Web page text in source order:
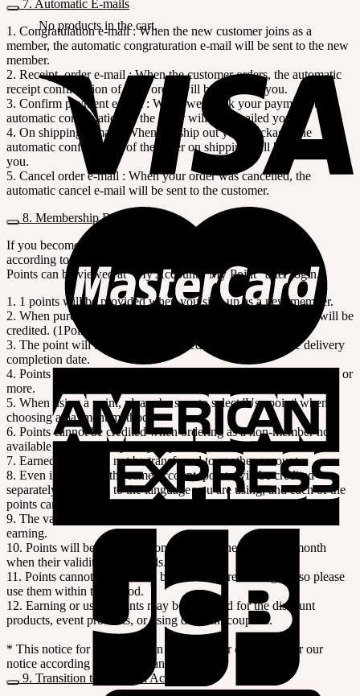
No products in the cart.
7. Automatic E-mails
1. Congratulation e-mail : When the new customer joins as a
member, the automatic congraturation e-mail will be sent to the new
member.
2. Receipt order e-mail : When the customer orders, the automatic
receipt confirmation of your order will be e-mailed you.
3. Confirm payment e-mail : When we check your payment, the
automatic confirmation of the order will be e-mailed you.
4. On shipping e-mail : When we ship out your package, the
automatic confirmation of the order on shipping will be e-mailed
you.
5. Cancel order e-mail : When your order was cancelled, the
automatic cancel e-mail will be sent to the customer.
8. Membership Rewards Points
If you become a member of SOOM, you will receive points
according to the order amount.
Points can be viewed at "My Account> My Point" after login.
1. 1 points will be provided when you sign up as a new member.
2. When purchasing as a member, 1% points of order amount will be
credited. (1Point=$1)
3. The point will be automatically credited 7 days after the delivery
completion date.
4. Points can be used like cash in our shopping mall from 1 points or
more.
5. When using a point, please be sure to select 'Use point' when
choosing a payment method.
6. Points cannot be credited when ordering as a non-member nor
available with using layaway payment.
7. Earned points can not be transferred to another account.
8. Even if you have the same account, points will be credited
separately according to the language you are using, and each of the
points cannot be combined.
9. The validity period of the points is 12 months from the date of
earning.
10. Points will be expired automatically at the end of the month
when their validity period ends.
11. Points cannot be refunded by cash nor credited again, so please
use them within the period.
12. Earning or using points may be restricted for the discount
products, event products, or using discount coupons.
* This notice for the points can be revised or changed after our
notice according to the company's policies.
9. Transition to Dormant Account